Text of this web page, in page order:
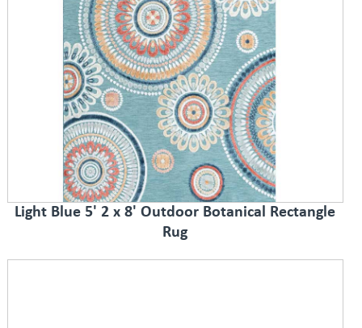
Light Blue 5' 2 x 8' Outdoor Botanical Rectangle
Rug